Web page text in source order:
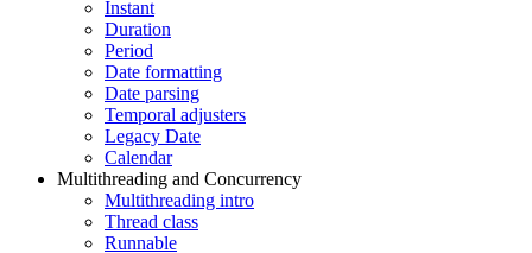
Instant
Duration
Period
Date formatting
Date parsing
Temporal adjusters
Legacy Date
Calendar
Multithreading and Concurrency
Multithreading intro
Thread class
Runnable